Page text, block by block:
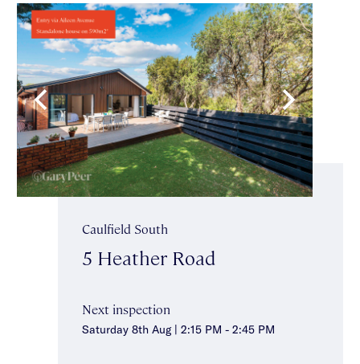
Caulfield South
5 Heather Road
Next inspection
Saturday 8th Aug | 2:15 PM - 2:45 PM